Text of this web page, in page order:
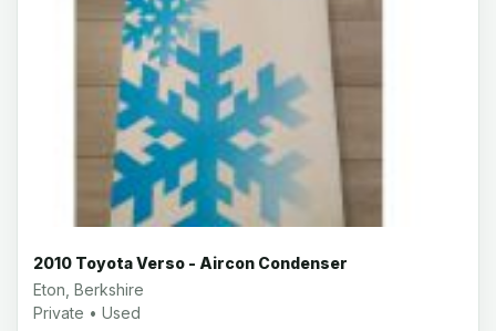
2010 Toyota Verso - Aircon Condenser
Eton, Berkshire
Private • Used